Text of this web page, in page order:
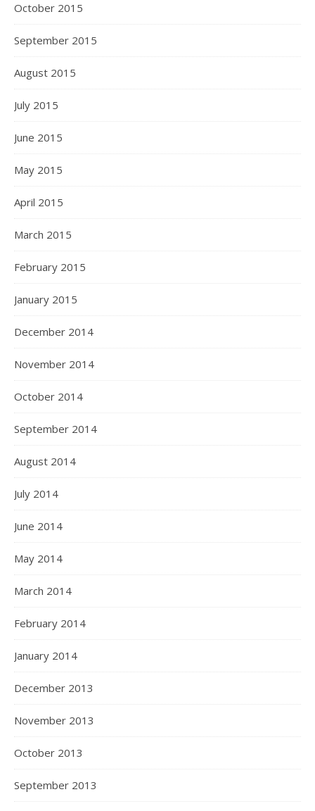
October 2015
September 2015
August 2015
July 2015
June 2015
May 2015
April 2015
March 2015
February 2015
January 2015
December 2014
November 2014
October 2014
September 2014
August 2014
July 2014
June 2014
May 2014
March 2014
February 2014
January 2014
December 2013
November 2013
October 2013
September 2013